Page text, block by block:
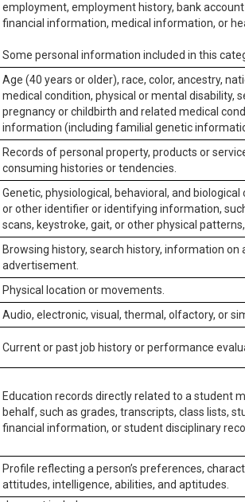
employment, employment history, bank
financial information, medical information, or
Some personal information included in this
Age (40 years or older), race, color, ancestry,
medical condition, physical or mental disability,
pregnancy or childbirth and related medical
information (including familial genetic
Records of personal property, products or
consuming histories or tendencies.
Genetic, physiological, behavioral, and
or other identifier or identifying information,
scans, keystroke, gait, or other physical
Browsing history, search history, information
advertisement.
Physical location or movements.
Audio, electronic, visual, thermal, olfactory, or
Current or past job history or performance
Education records directly related to a student
behalf, such as grades, transcripts, class lists,
financial information, or student disciplinary
Profile reflecting a person’s preferences,
attitudes, intelligence, abilities, and aptitudes.